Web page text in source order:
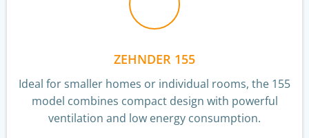
ZEHNDER 155
Ideal for smaller homes or individual rooms, the 155
model combines compact design with powerful
ventilation and low energy consumption.